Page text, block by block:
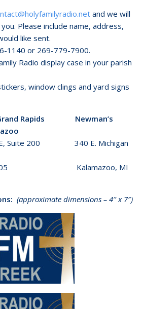
and we will
Please include name, address,
like sent.
1140 or 269-779-7900.
Radio display case in your parish
window clings and yard signs
Grand Rapids Newman’s
NE, Suite 200 340 E. Michigan
49505 Kalamazoo, MI
(approximate dimensions – 4″ x 7″)